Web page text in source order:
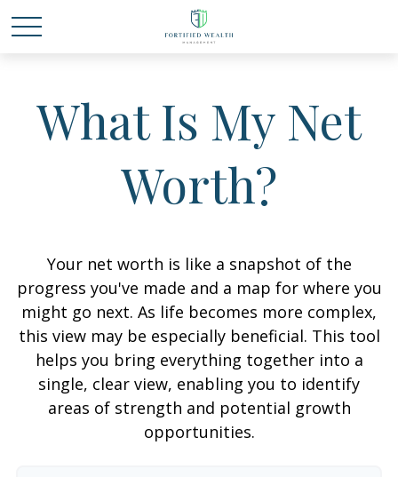
What Is My Net
Worth?
Your net worth is like a snapshot of the
progress you've made and a map for where you
might go next. As life becomes more complex,
this view may be especially beneficial. This tool
helps you bring everything together into a
single, clear view, enabling you to identify
areas of strength and potential growth
opportunities.